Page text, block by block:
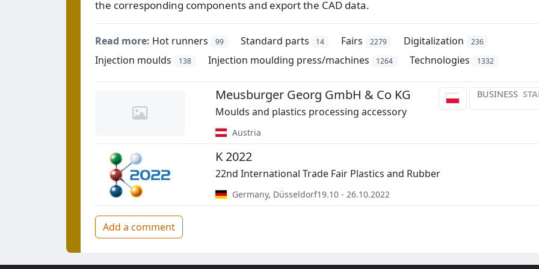
the corresponding components and export the CAD data.
Read more: Hot runners 99 Standard parts 14 Fairs 2279 Digitalization 236
Injection moulds 138 Injection moulding press/machines 1264 Technologies 1332
BUSINESS
Meusburger Georg GmbH & Co KG
Moulds and plastics processing accessory
Austria
K 2022
22nd International Trade Fair Plastics and Rubber
Germany, Düsseldorf19.10 - 26.10.2022
Add a comment